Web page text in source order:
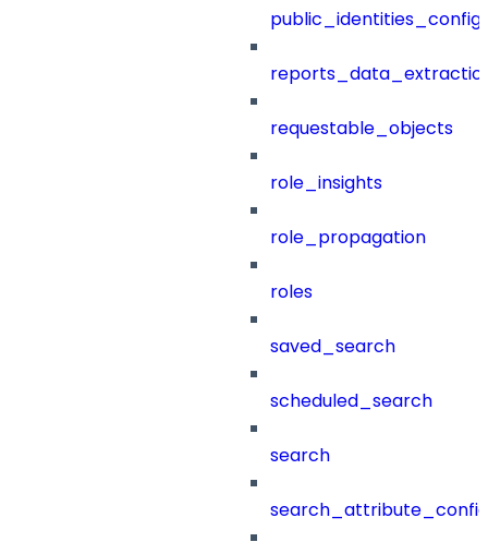
public_identities_config
requestable_objects
role_insights
role_propagation
roles
saved_search
scheduled_search
search